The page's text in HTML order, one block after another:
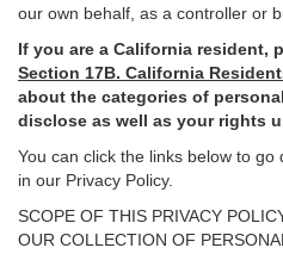
our own behalf, as a controller or
If you are a California resident,
Section 17B. California
about the categories of
disclose as well as your rights
You can click the links below to
in our Privacy Policy.
SCOPE OF THIS PRIVACY
OUR COLLECTION OF